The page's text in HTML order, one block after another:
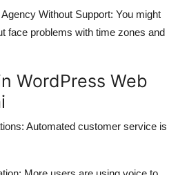
Without Support: You might
face problems with time zones and
WordPress Web
Automated customer service is